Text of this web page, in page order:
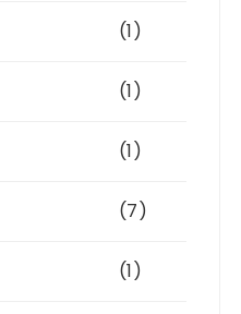
(1)
(1)
(1)
(7)
(1)